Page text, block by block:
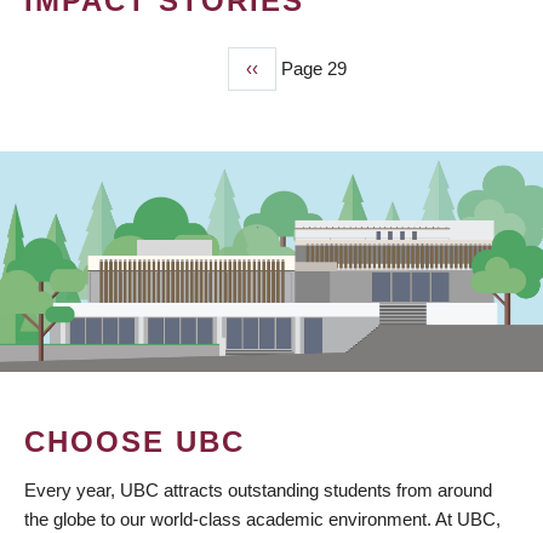
Previous
page
‹‹ Page 29
CHOOSE UBC
Every year, UBC attracts outstanding students from around
the globe to our world-class academic environment. At UBC,